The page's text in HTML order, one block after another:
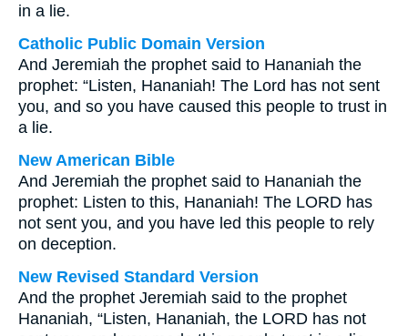
in a lie.
Catholic Public Domain Version
And Jeremiah the prophet said to Hananiah the
prophet: “Listen, Hananiah! The Lord has not sent
you, and so you have caused this people to trust in
a lie.
New American Bible
And Jeremiah the prophet said to Hananiah the
prophet: Listen to this, Hananiah! The LORD has
not sent you, and you have led this people to rely
on deception.
New Revised Standard Version
And the prophet Jeremiah said to the prophet
Hananiah, “Listen, Hananiah, the LORD has not